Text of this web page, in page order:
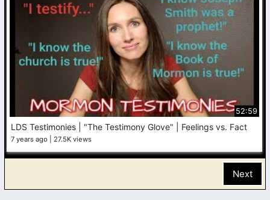
52:59
LDS Testimonies | "The Testimony Glove" | Feelings vs. Fact
7 years ago 27.5K views
Next